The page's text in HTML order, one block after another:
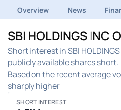
Overview News
SBI HOLDINGS
Short interest in SBI
publicly available shares short.
Based on the recent average
sharply higher.
SHORT INTEREST